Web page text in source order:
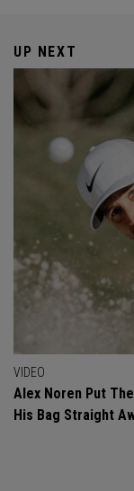
UP NEXT
VIDEO
Alex Noren Put
His Bag Straight